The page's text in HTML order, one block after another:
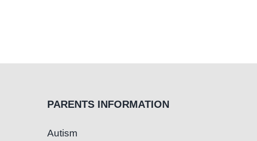
PARENTS INFORMATION
Autism